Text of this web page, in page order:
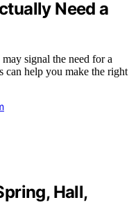
Need a
signal the need for a
can help you make the right
Hall,